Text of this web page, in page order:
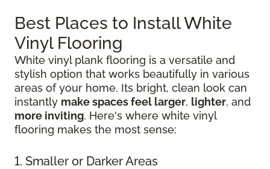
Best Places to Install White
Vinyl Flooring
White vinyl plank flooring is a versatile and
stylish option that works beautifully in various
areas of your home. Its bright, clean look can
instantly make spaces feel larger, lighter, and
more inviting. Here's where white vinyl
flooring makes the most sense:
1. Smaller or Darker Areas